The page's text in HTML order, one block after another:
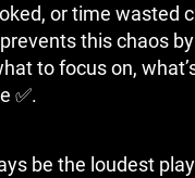
or time wasted
this chaos
to focus on,
✅.
be the loudest